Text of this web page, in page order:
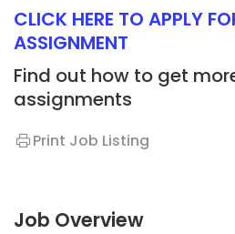
CLICK HERE TO APPLY
ASSIGNMENT
Find out how to get
assignments
Print Job Listing
Job Overview